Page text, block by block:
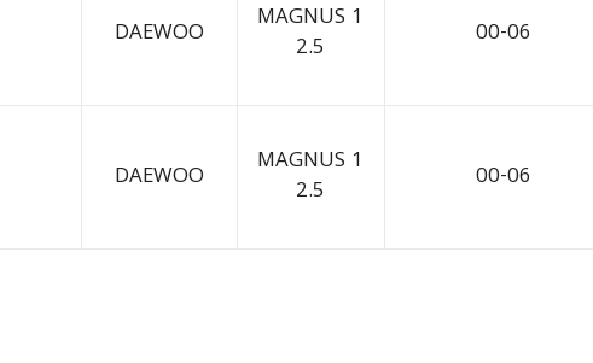
DAEWOO
MAGNUS 1
2.5
00-06
DAEWOO
MAGNUS 1
2.5
00-06